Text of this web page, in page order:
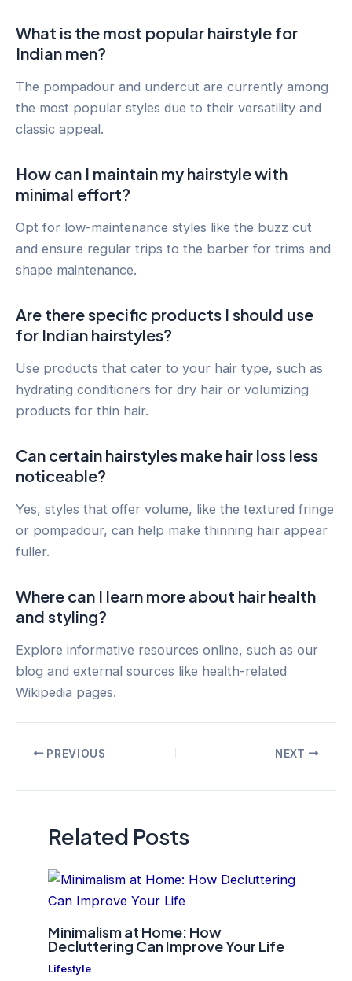
What is the most popular hairstyle for
Indian men?
The pompadour and undercut are currently among
the most popular styles due to their versatility and
classic appeal.
How can I maintain my hairstyle with
minimal effort?
Opt for low-maintenance styles like the buzz cut
and ensure regular trips to the barber for trims and
shape maintenance.
Are there specific products I should use
for Indian hairstyles?
Use products that cater to your hair type, such as
hydrating conditioners for dry hair or volumizing
products for thin hair.
Can certain hairstyles make hair loss less
noticeable?
Yes, styles that offer volume, like the textured fringe
or pompadour, can help make thinning hair appear
fuller.
Where can I learn more about hair health
and styling?
Explore informative resources online, such as our
blog and external sources like health-related
Wikipedia pages.
PostPREVIOUS NEXT
Related Posts
Minimalism at Home: How
Decluttering Can Improve Your Life
Lifestyle